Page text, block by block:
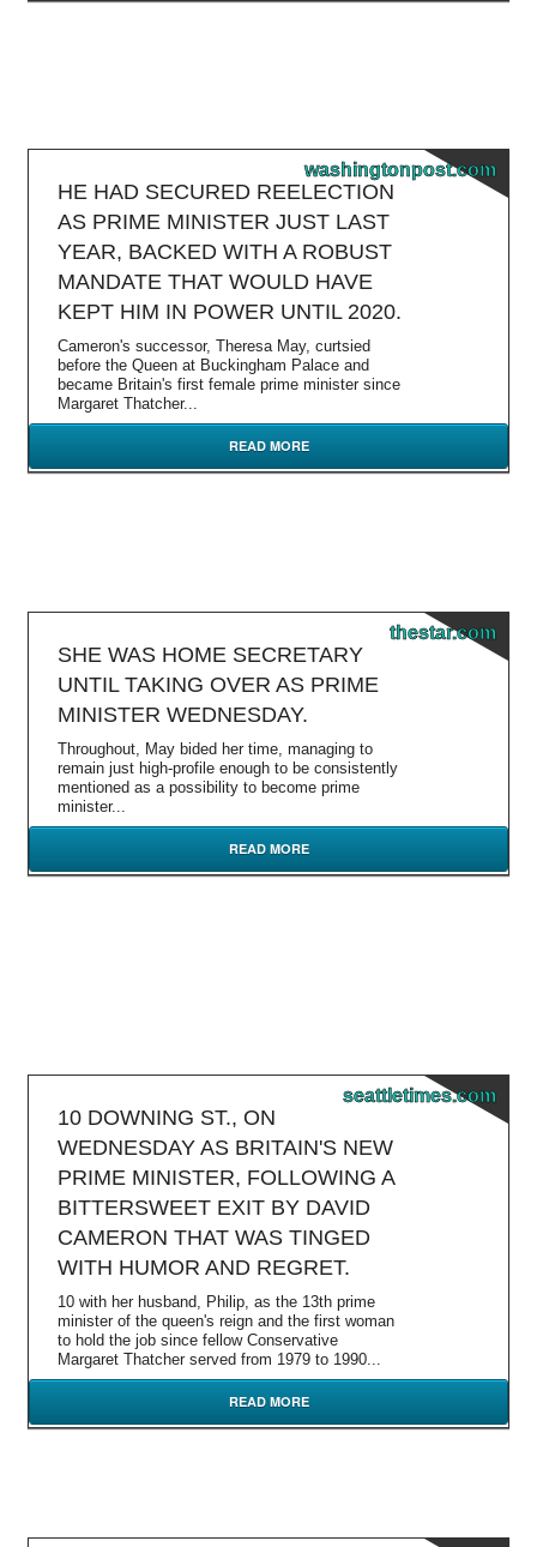
washingtonpost.com
HE HAD SECURED REELECTION
AS PRIME MINISTER JUST LAST
YEAR, BACKED WITH A ROBUST
MANDATE THAT WOULD HAVE
KEPT HIM IN POWER UNTIL 2020.
Cameron's successor, Theresa May, curtsied
before the Queen at Buckingham Palace and
became Britain's first female prime minister since
Margaret Thatcher...
READ MORE
thestar.com
SHE WAS HOME SECRETARY
UNTIL TAKING OVER AS PRIME
MINISTER WEDNESDAY.
Throughout, May bided her time, managing to
remain just high-profile enough to be consistently
mentioned as a possibility to become prime
minister...
READ MORE
seattletimes.com
10 DOWNING ST., ON
WEDNESDAY AS BRITAIN'S NEW
PRIME MINISTER, FOLLOWING A
BITTERSWEET EXIT BY DAVID
CAMERON THAT WAS TINGED
WITH HUMOR AND REGRET.
10 with her husband, Philip, as the 13th prime
minister of the queen's reign and the first woman
to hold the job since fellow Conservative
Margaret Thatcher served from 1979 to 1990...
READ MORE